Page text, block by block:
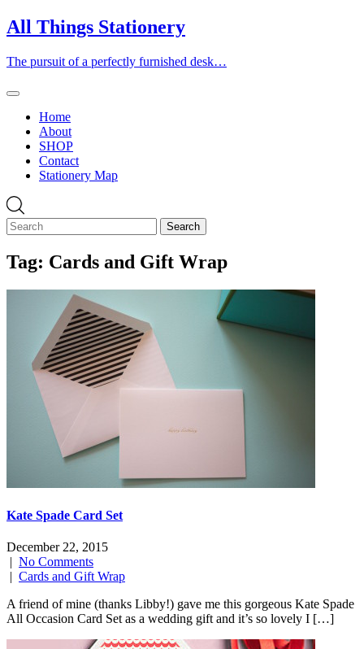
Skip
to
All Things Stationery
The pursuit of a perfectly furnished desk…
Home
About
SHOP
Contact
Stationery Map
Tag: Cards and Gift Wrap
Kate Spade Card Set
December 22, 2015
| No Comments
| Cards and Gift Wrap
A friend of mine (thanks Libby!) gave me this gorgeous Kate Spade
All Occasion Card Set as a wedding gift and it’s so lovely I […]